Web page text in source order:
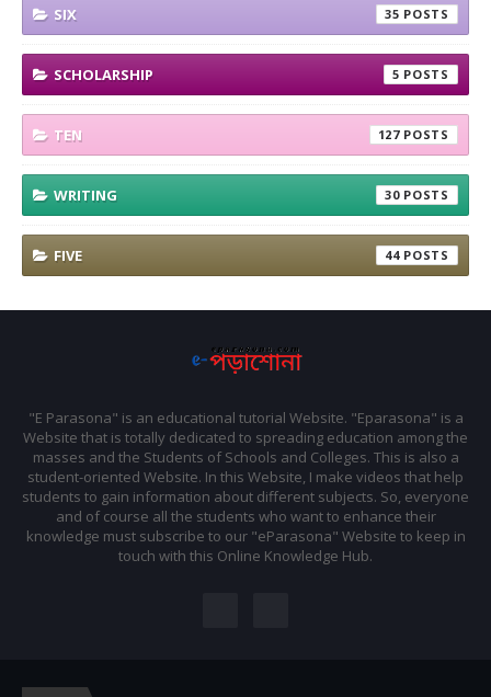
SIX 35
SCHOLARSHIP 5
TEN 127
WRITING 30
FIVE 44
"E Parasona" is an educational tutorial Website. "Eparasona" is a
Website that is totally dedicated to spreading education among the
masses and the Students of Schools and Colleges. This is also a
student-oriented Website. In this Website, I make videos that help
students to gain information about different subjects. So, everyone
and of course all the students who want to enhance their
knowledge must subscribe to our "eParasona" Website to keep in
touch with this Online Knowledge Hub.